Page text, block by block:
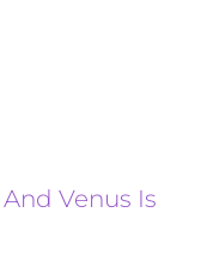
Venus Is